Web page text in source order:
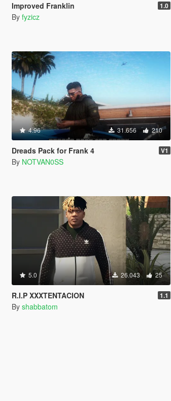
Improved Franklin 1.0
By fyzicz
4.96 31.656 210
Dreads Pack for Frank 4 V1
By NOTVAN0SS
5.0 26.043 25
R.I.P XXXTENTACION 1.1
By shabbatom